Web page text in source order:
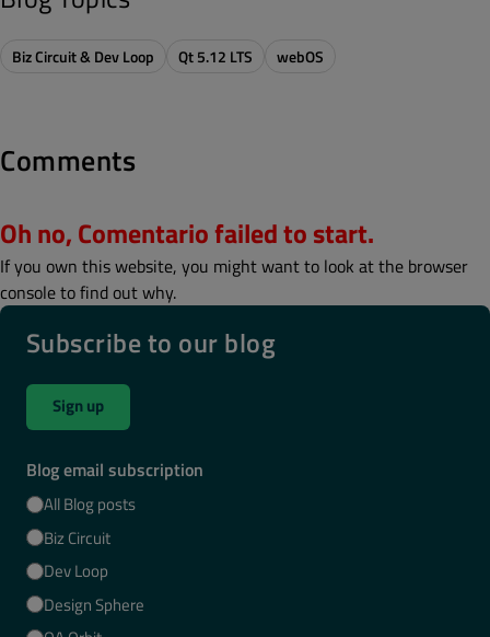
Biz Circuit & Dev Loop Qt 5.12 LTS webOS
Comments
Oh no, Comentario failed to start.
If you own this website, you might want to look at the browser
console to find out why.
Subscribe to our blog
Sign up
Blog email subscription
All Blog posts
Biz Circuit
Dev Loop
Design Sphere